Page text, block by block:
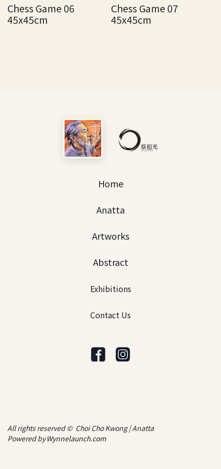
Chess Game 06
45x45cm
Chess Game 07
45x45cm
Home
Anatta
Artworks
Abstract
Exhibitions
Contact Us
All rights reserved © Choi Cho Kwong | Anatta
Powered by Wynnelaunch.com